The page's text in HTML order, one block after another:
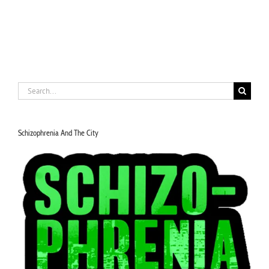
Search
for:
Schizophrenia And The City